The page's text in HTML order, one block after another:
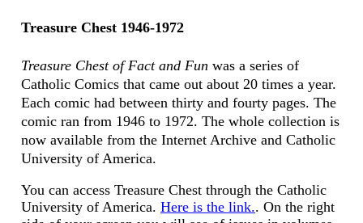
Treasure Chest 1946-1972
Treasure Chest of Fact and Fun was a series of
Catholic Comics that came out about 20 times a year.
Each comic had between thirty and fourty pages. The
comic ran from 1946 to 1972. The whole collection is
now available from the Internet Archive and Catholic
University of America.
You can access Treasure Chest through the Catholic
University of America. Here is the link.. On the right